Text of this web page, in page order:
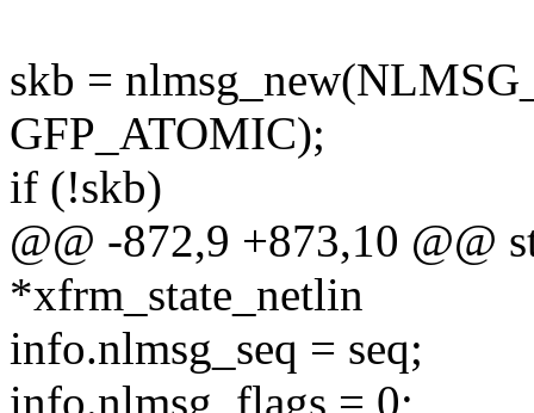
skb =
GFP_ATOMIC);
if (!skb)
@@ -872,9 +873,10 @@
*xfrm_state_netlin
info.nlmsg_seq = seq;
info.nlmsg_flags = 0;